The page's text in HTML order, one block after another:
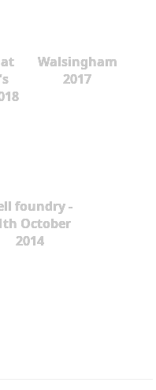
Walsingham
2017
foundry -
October
2014